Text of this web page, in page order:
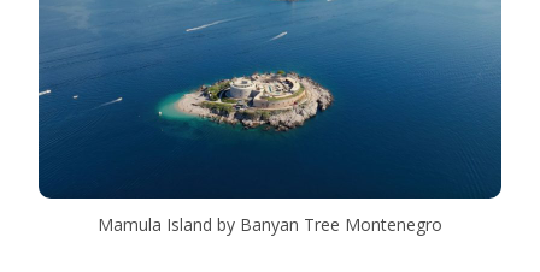
Mamula Island by Banyan Tree Montenegro